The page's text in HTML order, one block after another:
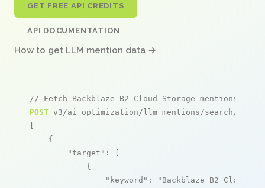
GET FREE API CREDITS
API DOCUMENTATION
How to get LLM mention data →
// Fetch Backblaze B2 Cloud Storage mentions
POST v3/ai_optimization/llm_mentions/search/live
[
    {
"target" : [
            {
"keyword" :
"Backblaze B2 Cloud